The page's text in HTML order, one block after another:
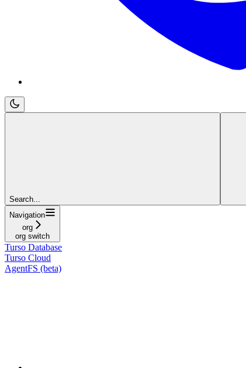
Search...
Navigation
org
org switch
Turso Database
Turso Cloud
AgentFS (beta)